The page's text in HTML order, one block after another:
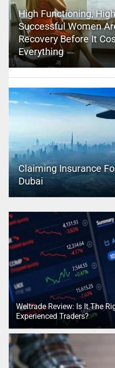
High Functioning,
Successful Women
Recovery Before It
Everything
Claiming Insurance
Dubai
Weltrade Review: Is It The
Experienced Traders?